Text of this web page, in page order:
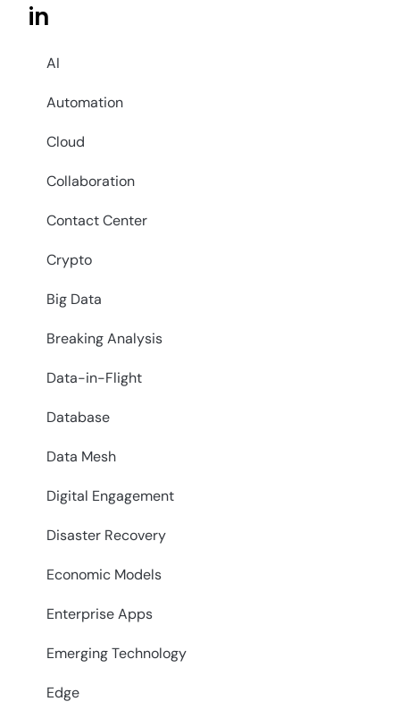
in
AI
Automation
Cloud
Collaboration
Contact Center
Crypto
Big Data
Breaking Analysis
Data-in-Flight
Database
Data Mesh
Digital Engagement
Disaster Recovery
Economic Models
Enterprise Apps
Emerging Technology
Edge